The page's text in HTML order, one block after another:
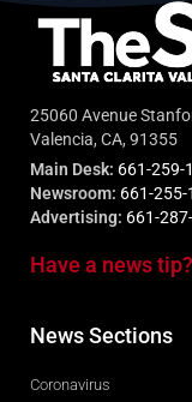
25060 Avenue
Valencia, CA, 91355
Main Desk: 661-259-
Newsroom: 661-255-
Advertising: 661-
Have a news
News Sections
Coronavirus